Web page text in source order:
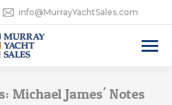
info@MurrayYachtSales.com
Michael James' Notes